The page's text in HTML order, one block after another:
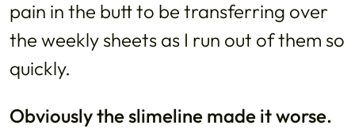
pain in the butt to be transferring over
the weekly sheets as I run out of them so
quickly.
Obviously the slimeline made it worse.